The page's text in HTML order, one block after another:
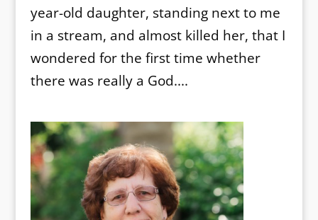
year-old daughter, standing next to me
in a stream, and almost killed her, that I
wondered for the first time whether
there was really a God....